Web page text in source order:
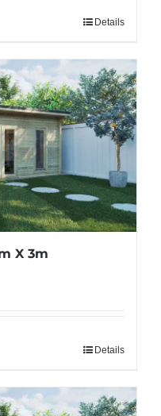
Details
X 3m
Details